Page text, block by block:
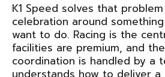
K1 Speed solves that
celebration around
want to do. Racing is the
facilities are premium, and
coordination is handled by a